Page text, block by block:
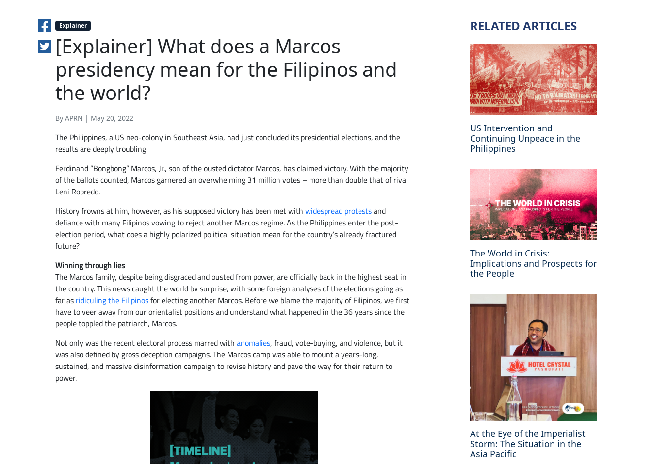
Explainer
[Explainer] What does a Marcos
presidency mean for the Filipinos and
the world?
By APRN | May 20, 2022
The Philippines, a US neo-colony in Southeast Asia, had just concluded its presidential elections, and the
results are deeply troubling.
Ferdinand “Bongbong” Marcos, Jr., son of the ousted dictator Marcos, has claimed victory. With the majority
of the ballots counted, Marcos garnered an overwhelming 31 million votes – more than double that of rival
Leni Robredo.
History frowns at him, however, as his supposed victory has been met with widespread protestsand
defiance with many Filipinos vowing to reject another Marcos regime. As the Philippines enter the post-
election period, what does a highly polarized political situation mean for the country’s already fractured
future?
Winning through lies
The Marcos family, despite being disgraced and ousted from power, are officially back in the highest seat in
the country. This news caught the world by surprise, with some foreign analyses of the elections going as
far as ridiculing the Filipinosfor electing another Marcos. Before we blame the majority of Filipinos, we first
have to veer away from our orientalist positions and understand what happened in the 36 years since the
people toppled the patriarch, Marcos.
Not only was the recent electoral process marred with anomalies, fraud, vote-buying, and violence, but it
was also defined by gross deception campaigns. The Marcos camp was able to mount a years-long,
sustained, and massive disinformation campaign to revise history and pave the way for their return to
power.
RELATED ARTICLES
US Intervention and
Continuing Unpeace in the
Philippines
The World in Crisis:
Implications and Prospects for
the People
At the Eye of the Imperialist
Storm: The Situation in the
Asia Pacific